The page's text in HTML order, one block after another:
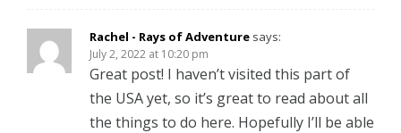
Rachel - Rays of Adventure says:
July 2, 2022 at 10:20 pm
Great post! I haven’t visited this part of
the USA yet, so it’s great to read about all
the things to do here. Hopefully I’ll be able